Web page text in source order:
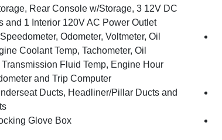
Rear Console w/Storage, 3 12V DC
and 1 Interior 120V AC Power Outlet
Odometer, Voltmeter, Oil
Coolant Temp, Tachometer, Oil
Transmission Fluid Temp, Engine Hour
and Trip Computer
Ducts, Headliner/Pillar Ducts and
Glove Box